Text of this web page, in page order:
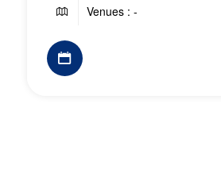
Venues : -